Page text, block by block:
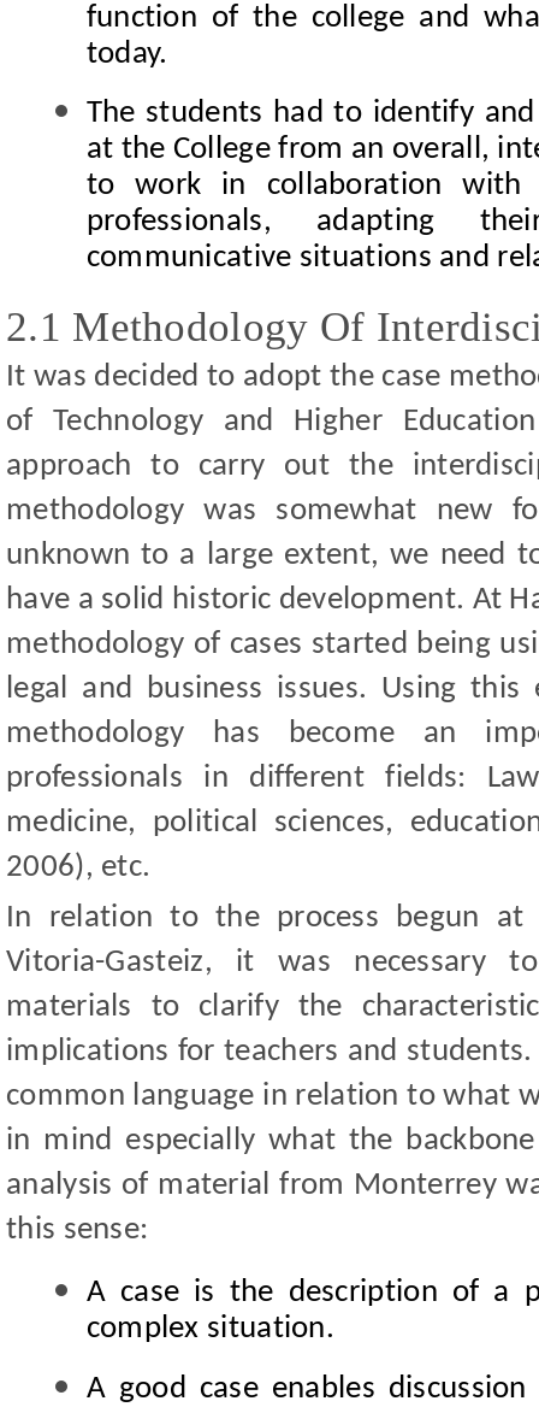
function of the college and
today.
The students had to identify
at the College from an overall,
to work in collaboration with
professionals, adapting
communicative situations and
2.1 Methodology Of
It was decided to adopt the case
of Technology and Higher
approach to carry out the
methodologywas somewhat new
unknown to a large extent, we need
have a solid historic development. At
methodology of cases started being
legal and business issues. Using
methodology has become an
professionals in different fields:
medicine, political sciences,
2006), etc.
In relation to the process begun at
Vitoria-Gasteiz, it was necessary
materials to clarify the
implications for teachers and
common language in relation to what
in mind especially what the
analysis of material from Monterrey
this sense:
A case is the description of a
complex situation.
A good case enables